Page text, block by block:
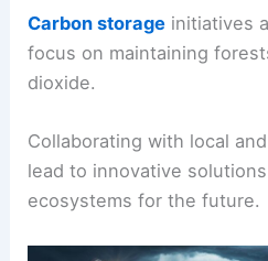
Carbon storage initiatives
focus on maintaining
dioxide.
Collaborating with local
lead to innovative
ecosystems for the future.